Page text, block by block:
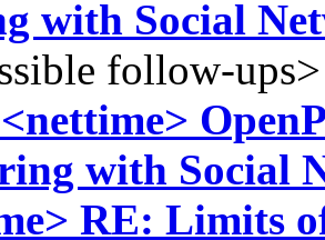
with Social
follow-ups>
with Social
RE: Limits